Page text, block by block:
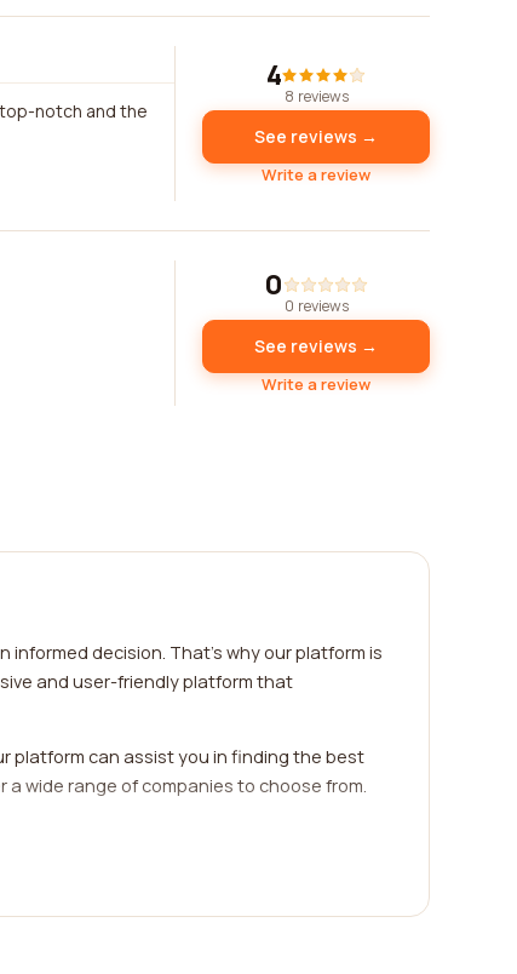
notch and the
4
8 reviews
See reviews →
Write a review
0
0 reviews
See reviews →
Write a review
decision. That's why our platform is
and user-friendly platform that
platform can assist you in finding the best
wide range of companies to choose from.
utilized the services of a particular